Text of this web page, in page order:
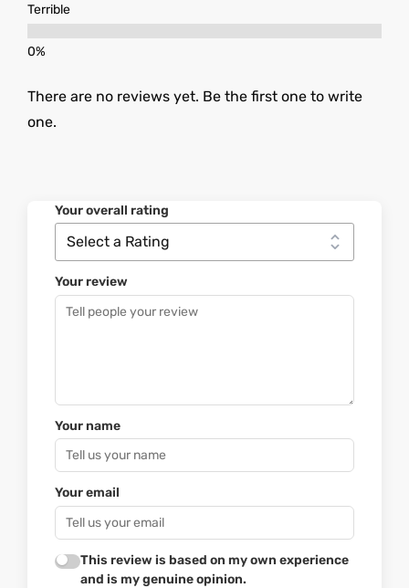
Terrible
There are no reviews yet. Be the first one to write
one.
Your overall rating
Your review
Your name
Your email
This review is based on my own experience
and is my genuine opinion.